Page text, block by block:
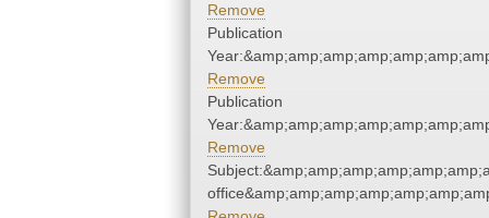
Remove
Publication
Remove
Publication
Remove